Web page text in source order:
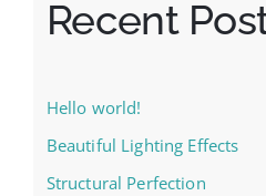
Recent
Hello world!
Beautiful Lighting Effects
Structural Perfection